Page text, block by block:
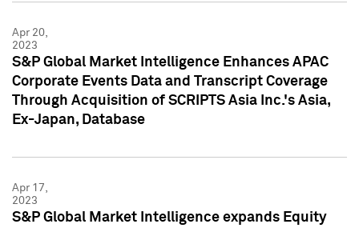
Apr 20,
2023
S&P Global Market Intelligence Enhances APAC
Corporate Events Data and Transcript Coverage
Through Acquisition of SCRIPTS Asia Inc.'s Asia,
Ex-Japan, Database
Apr 17,
2023
S&P Global Market Intelligence expands Equity